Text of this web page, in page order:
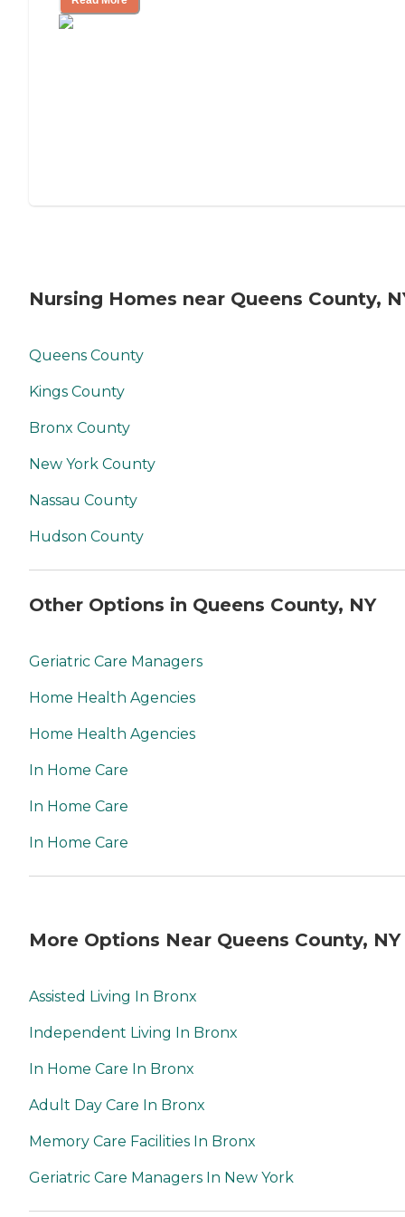
Nursing Homes near Queens County,
Queens County
Kings County
Bronx County
New York County
Nassau County
Hudson County
Other Options in Queens County, NY
Geriatric Care Managers
Home Health Agencies
Home Health Agencies
In Home Care
In Home Care
In Home Care
More Options Near Queens County, NY
Assisted Living In Bronx
Independent Living In Bronx
In Home Care In Bronx
Adult Day Care In Bronx
Memory Care Facilities In Bronx
Geriatric Care Managers In New York